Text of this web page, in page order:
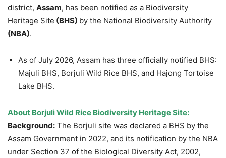
district, Assam, has been notified as a Biodiversity
Heritage Site (BHS) by the National Biodiversity Authority
(NBA).
As of July 2026, Assam has three officially notified BHS:
Majuli BHS, Borjuli Wild Rice BHS, and Hajong Tortoise
Lake BHS.
About BorjuliWild Rice Biodiversity Heritage Site:
Background: The Borjuli site was declared a BHS by the
Assam Government in 2022, and its notification by the NBA
under Section 37 of the Biological Diversity Act, 2002,